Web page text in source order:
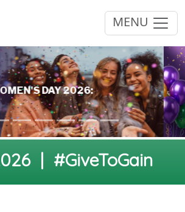
MENU
| #GiveToGain